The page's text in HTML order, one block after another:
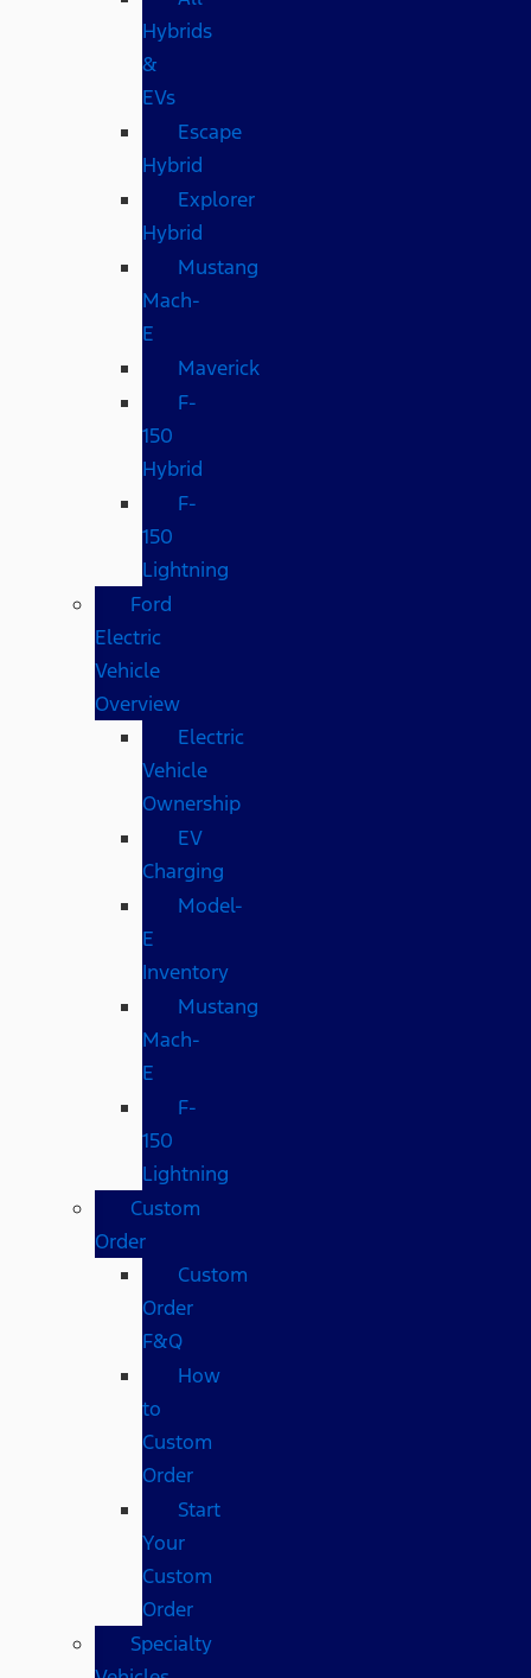
Hybrids
&
EVs
Escape
Hybrid
Explorer
Hybrid
Mustang
Mach-
E
Maverick
F-
150
Hybrid
F-
150
Lightning
Ford
Electric
Vehicle
Overview
Electric
Vehicle
Ownership
EV
Charging
Model-
E
Inventory
Mustang
Mach-
E
F-
150
Lightning
Custom
Order
Custom
Order
F&Q
How
to
Custom
Order
Start
Your
Custom
Order
Specialty